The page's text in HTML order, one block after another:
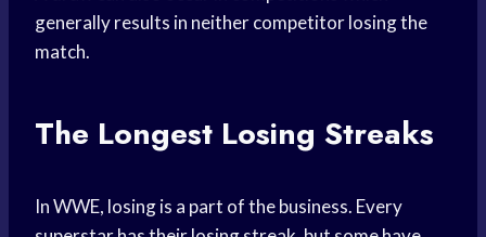
generally results in neither competitor losing the
match.
The Longest Losing Streaks
In WWE, losing is a part of the business. Every